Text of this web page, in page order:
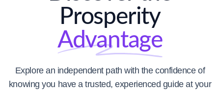
Prosperity
Advantage
Explore an independent path with the confidence of
knowing you have a trusted, experienced guide at your